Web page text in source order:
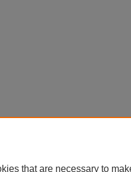
that are necessary to